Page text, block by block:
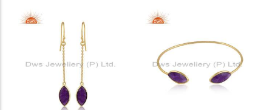
Height(mm)